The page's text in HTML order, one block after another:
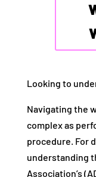
Looking to
Navigating the
complex as
procedure. For
understanding
Association’s